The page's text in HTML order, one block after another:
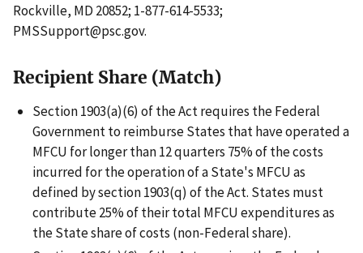
Rockville, MD 20852; 1-877-614-5533;
PMSSupport@psc.gov.
Recipient Share (Match)
Section 1903(a)(6) of the Act requires the Federal
Government to reimburse States that have operated a
MFCU for longer than 12 quarters 75% of the costs
incurred for the operation of a State's MFCU as
defined by section 1903(q) of the Act. States must
contribute 25% of their total MFCU expenditures as
the State share of costs (non-Federal share).